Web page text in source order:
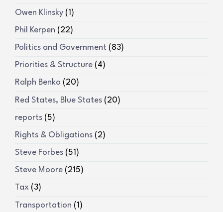
Owen Klinsky (1)
Phil Kerpen (22)
Politics and Government (83)
Priorities & Structure (4)
Ralph Benko (20)
Red States, Blue States (20)
reports (5)
Rights & Obligations (2)
Steve Forbes (51)
Steve Moore (215)
Tax (3)
Transportation (1)